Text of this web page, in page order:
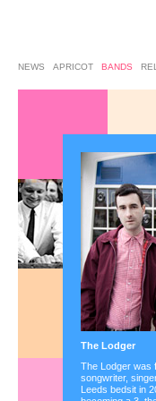
NEWS APRICOT BANDS
The Lodger
The Lodger was
songwriter,
Leeds bedsit in